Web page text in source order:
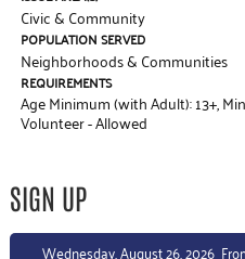
Civic & Community
POPULATION SERVED
Neighborhoods & Communities
REQUIREMENTS
Age Minimum (with Adult): 13+,
Volunteer - Allowed
SIGN UP